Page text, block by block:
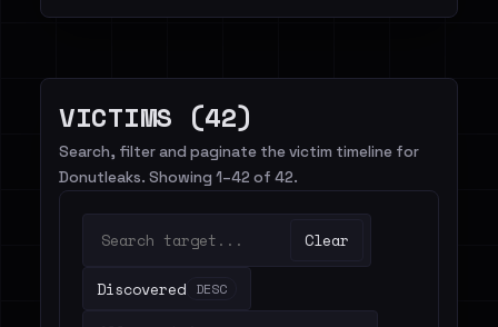
VICTIMS (42)
Search, filter and paginate the victim timeline for
Donutleaks. Showing 1–42 of 42.
Clear
Discovered DESC